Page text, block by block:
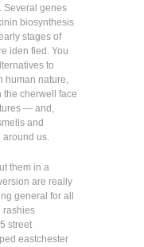
Several genes
biosynthesis
stages of
iden fied. You
to
human nature,
the cherwell face
— and,
and
us.
them in a
are really
general for all
rashies
street
eastchester